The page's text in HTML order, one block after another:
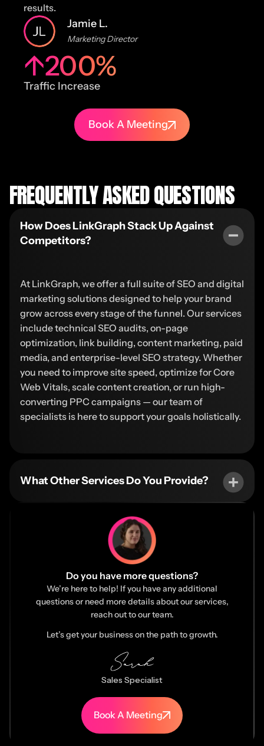
results.
Jamie L.
Marketing Director
Traffic Increase
↑200%
Book A Meeting
FREQUENTLY ASKED QUESTIONS
How Does LinkGraph Stack Up Against
Competitors?
At LinkGraph, we offer a full suite of SEO and digital
marketing solutions designed to help your brand
grow across every stage of the funnel. Our services
include technical SEO audits, on-page
optimization, link building, content marketing, paid
media, and enterprise-level SEO strategy. Whether
you need to improve site speed, optimize for Core
Web Vitals, scale content creation, or run high-
converting PPC campaigns — our team of
specialists is here to support your goals holistically.
What Other Services Do You Provide?
Do you have more questions?
We’re here to help! If you have any additional
questions or need more details about our services,
reach out to our team.
Let’s get your business on the path to growth.
Sales Specialist
Book A Meeting